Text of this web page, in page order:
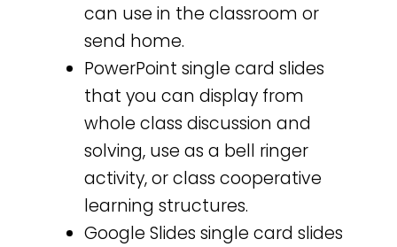
can use in the classroom or
send home.
PowerPoint single card slides
that you can display from
whole class discussion and
solving, use as a bell ringer
activity, or class cooperative
learning structures.
Google Slides single card slides